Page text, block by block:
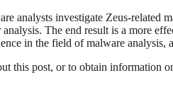
analysts investigate Zeus-related
The end result is a more
in the field of malware
this post, or to obtain information